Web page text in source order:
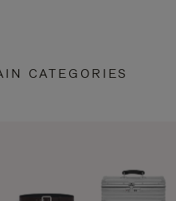
CATEGORIES